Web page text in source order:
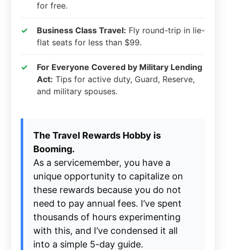
for free.
✓ Business Class Travel: Fly round-trip in lie-
flat seats for less than $99.
✓
For Everyone Covered by Military Lending
Act: Tips for active duty, Guard, Reserve,
and military spouses.
The Travel Rewards Hobby is
Booming.
As a servicemember, you have a
unique opportunity to capitalize on
these rewards because you do not
need to pay annual fees. I’ve spent
thousands of hours experimenting
with this, and I’ve condensed it all
into a simple 5-day guide.